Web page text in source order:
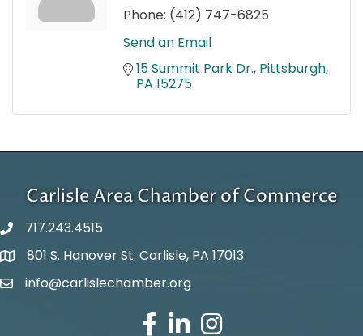
Phone: (412) 747-6825
Send an Email
15 Summit Park Dr. Pittsburgh
PA 15275
Carlisle Area Chamber of Commerce
717.243.4515
Google Maps
801 S. Hanover St. Carlisle, PA 17013
Email Address
info@carlislechamber.org
Facebook
LinkedInInstagram